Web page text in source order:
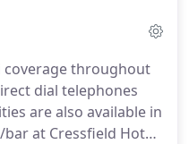
you have a
and can sleep a
is decorated to a
en-suite bathroom.
coverage throughout
dial telephones
are also available in
at Cressfield Hotel